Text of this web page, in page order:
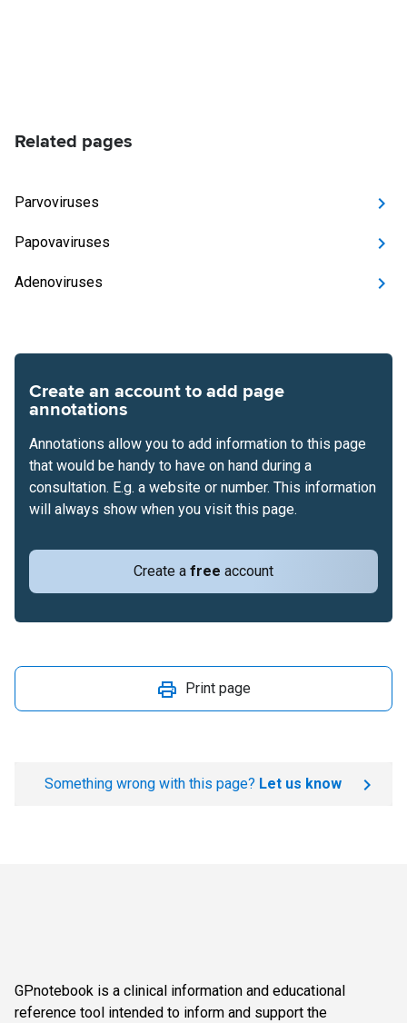
Related pages
Parvoviruses
Papovaviruses
Adenoviruses
Create an account to add page
annotations
Create a free account
Annotations allow you to add information to this page
that would be handy to have on hand during a
consultation. E.g. a website or number. This information
will always show when you visit this page.
Print page
Something wrong with this page? Let us know
GPnotebook is a clinical information and educational
reference tool intended to inform and support the